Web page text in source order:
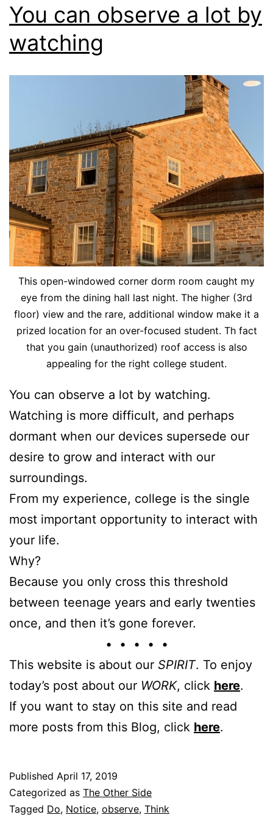
You can observe a lot by
watching
This open-windowed corner dorm room caught my
eye from the dining hall last night. The higher (3rd
floor) view and the rare, additional window make it a
prized location for an over-focused student. Th fact
that you gain (unauthorized) roof access is also
appealing for the right college student.
You can observe a lot by watching.
Watching is more difficult, and perhaps
dormant when our devices supersede our
desire to grow and interact with our
surroundings.
From my experience, college is the single
most important opportunity to interact with
your life.
Why?
Because you only cross this threshold
between teenage years and early twenties
once, and then it’s gone forever.
• • • • •
This website is about our SPIRIT. To enjoy
today’s post about our WORK, click here.
If you want to stay on this site and read
more posts from this Blog, click here.
Published April 17, 2019
Categorized as The Other Side
Tagged Do, Notice, observe, Think